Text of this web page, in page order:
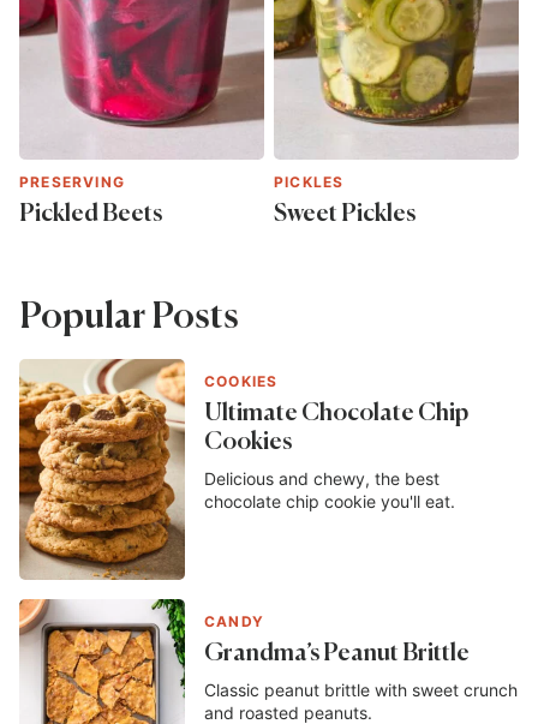
PRESERVING
Pickled Beets
PICKLES
Sweet Pickles
Popular Posts
COOKIES
Ultimate Chocolate Chip
Cookies
Delicious and chewy, the best
chocolate chip cookie you'll eat.
CANDY
Grandma’s Peanut Brittle
Classic peanut brittle with sweet crunch
and roasted peanuts.